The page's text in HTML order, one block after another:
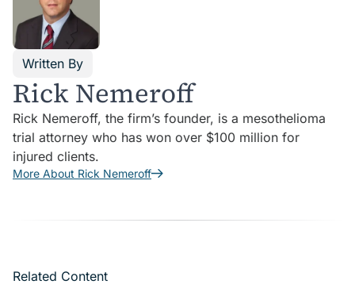
Written By
Rick Nemeroff
Rick Nemeroff, the firm’s founder, is a mesothelioma
trial attorney who has won over $100 million for
injured clients.
More About Rick Nemeroff
Related Content